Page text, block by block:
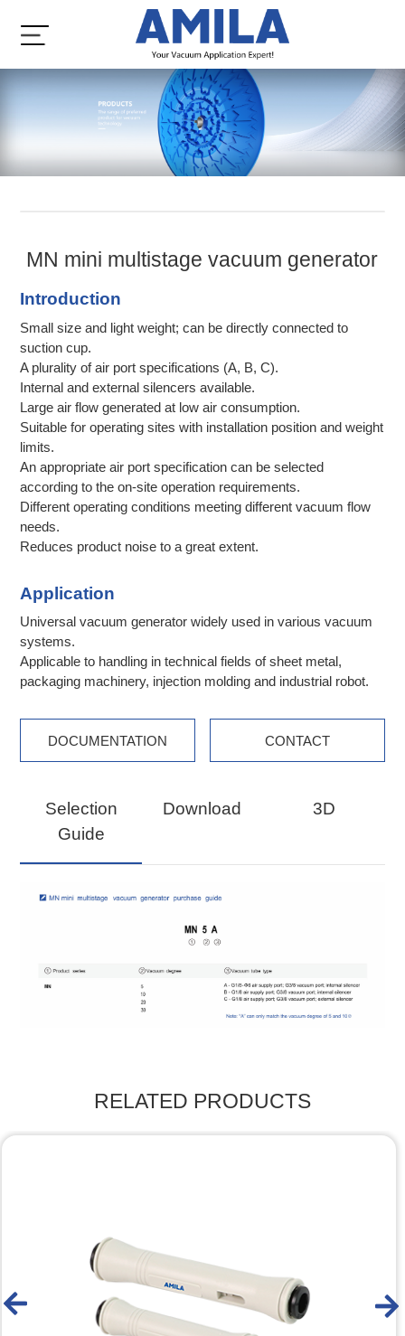
MN mini multistage vacuum generator
Introduction
Small size and light weight; can be directly connected to
suction cup.
A plurality of air port specifications (A, B, C).
Internal and external silencers available.
Large air flow generated at low air consumption.
Suitable for operating sites with installation position and weight
limits.
An appropriate air port specification can be selected
according to the on-site operation requirements.
Different operating conditions meeting different vacuum flow
needs.
Reduces product noise to a great extent.
Application
Universal vacuum generator widely used in various vacuum
systems.
Applicable to handling in technical fields of sheet metal,
packaging machinery, injection molding and industrial robot.
DOCUMENTATION CONTACT
Selection
Guide
Download 3D
RELATED PRODUCTS